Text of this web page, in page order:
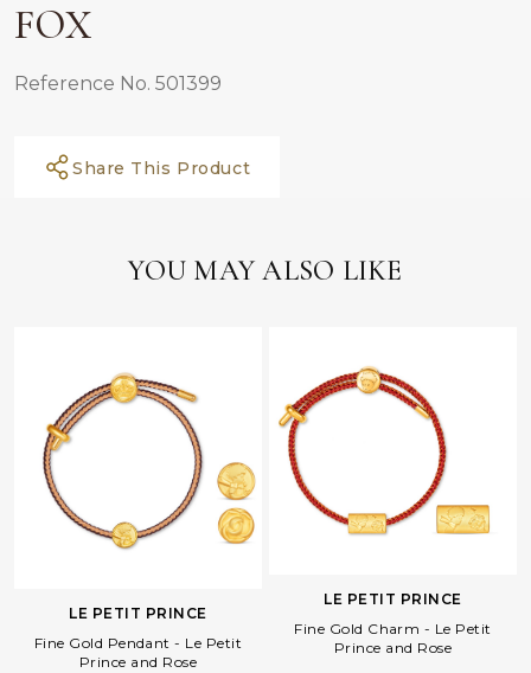
FOX
Reference No. 501399
Share This Product
YOU MAY ALSO LIKE
LE PETIT PRINCE
Fine Gold Pendant - Le Petit
Prince and Rose
LE PETIT PRINCE
Fine Gold Charm - Le Petit
Prince and Rose